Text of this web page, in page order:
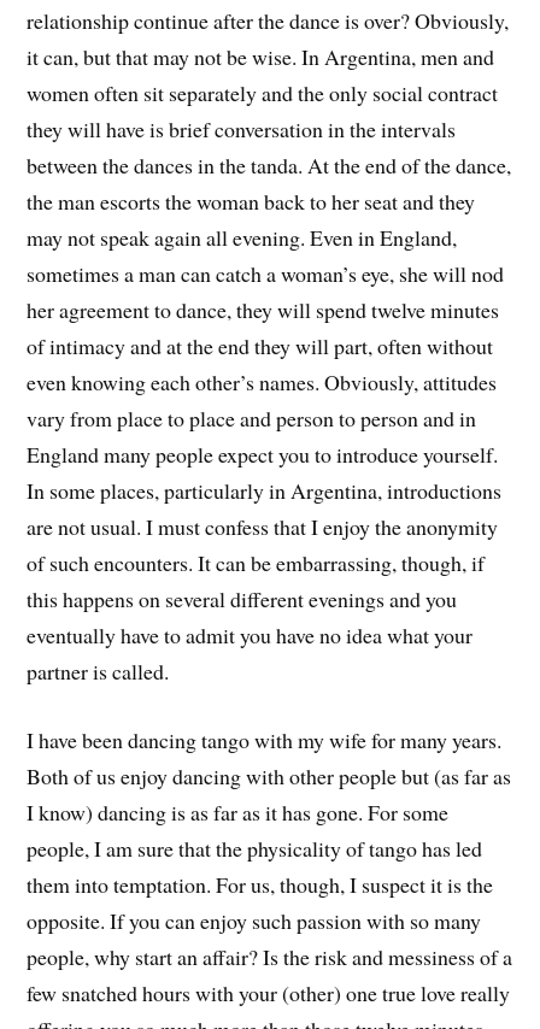
relationship continue after the dance is over? Obviously,
it can, but that may not be wise. In Argentina, men and
women often sit separately and the only social contract
they will have is brief conversation in the intervals
between the dances in the tanda. At the end of the dance,
the man escorts the woman back to her seat and they
may not speak again all evening. Even in England,
sometimes a man can catch a woman’s eye, she will nod
her agreement to dance, they will spend twelve minutes
of intimacy and at the end they will part, often without
even knowing each other’s names. Obviously, attitudes
vary from place to place and person to person and in
England many people expect you to introduce yourself.
In some places, particularly in Argentina, introductions
are not usual. I must confess that I enjoy the anonymity
of such encounters. It can be embarrassing, though, if
this happens on several different evenings and you
eventually have to admit you have no idea what your
partner is called.
I have been dancing tango with my wife for many years.
Both of us enjoy dancing with other people but (as far as
I know) dancing is as far as it has gone. For some
people, I am sure that the physicality of tango has led
them into temptation. For us, though, I suspect it is the
opposite. If you can enjoy such passion with so many
people, why start an affair? Is the risk and messiness of a
few snatched hours with your (other) one true love really